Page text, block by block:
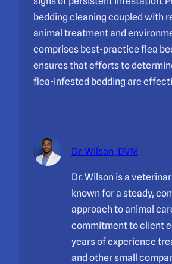
bedding cleaning coupled with
animal treatment and
comprises best-practice flea
ensures that efforts to
flea-infested bedding are
Dr. Wilson, DVM
Dr. Wilson is a
known for a steady,
approach to animal
commitment to client
years of experience
and other small